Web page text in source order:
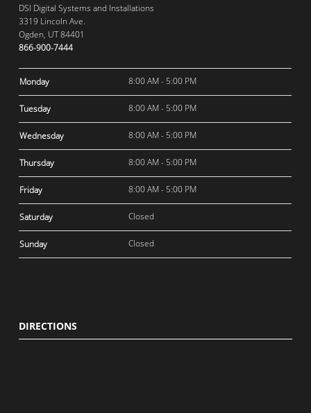
DSI Digital Systems and Installations
3319 Lincoln Ave.
Ogden, UT 84401
866-900-7444
Monday 8:00 AM - 5:00 PM
Tuesday 8:00 AM - 5:00 PM
Wednesday 8:00 AM - 5:00 PM
Thursday 8:00 AM - 5:00 PM
Friday 8:00 AM - 5:00 PM
Saturday Closed
Sunday Closed
DIRECTIONS